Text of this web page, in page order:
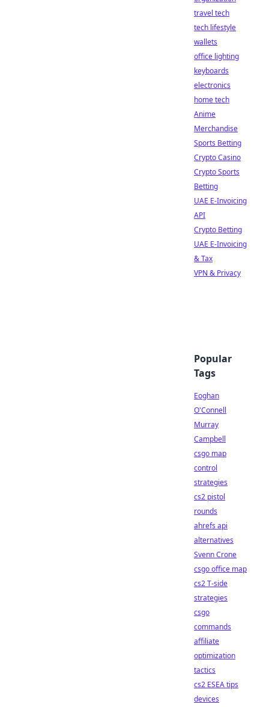
travel tech
tech lifestyle
wallets
office lighting
keyboards
electronics
home tech
Anime
Merchandise
Sports Betting
Crypto Casino
Crypto Sports
Betting
UAE E-Invoicing
API
Crypto Betting
UAE E-Invoicing
& Tax
VPN & Privacy
Popular
Tags
Eoghan
O'Connell
Murray
Campbell
csgo map
control
strategies
cs2 pistol
rounds
ahrefs api
alternatives
Svenn Crone
csgo office map
cs2 T-side
strategies
csgo
commands
affiliate
optimization
tactics
cs2 ESEA tips
devices